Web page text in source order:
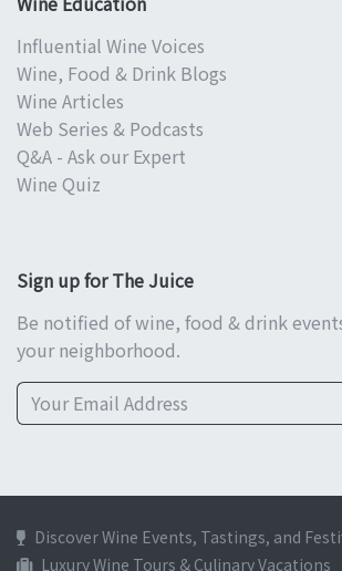
Influential Wine Voices
Wine, Food & Drink Blogs
Wine Articles
Web Series & Podcasts
Q&A - Ask our Expert
Wine Quiz
Sign up for The Juice
Be notified of wine, food & drink
your neighborhood.
Discover Wine Events, Tastings, and
Luxury Wine Tours & Culinary Vacations